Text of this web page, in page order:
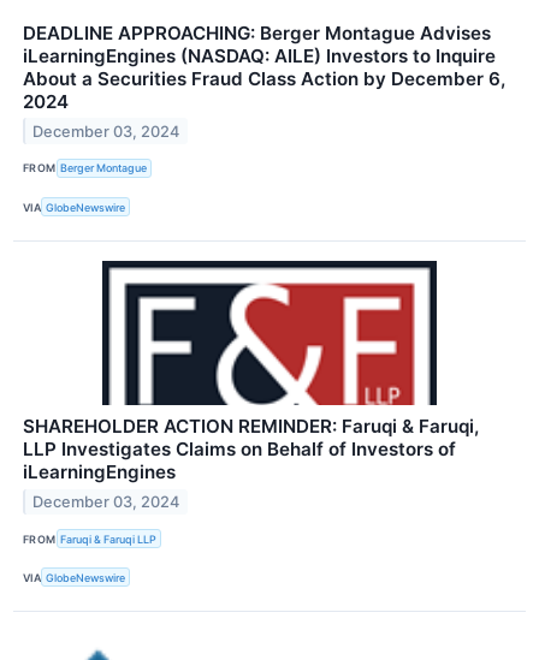
DEADLINE APPROACHING: Berger Montague Advises
iLearningEngines (NASDAQ: AILE) Investors to Inquire
About a Securities Fraud Class Action by December 6,
2024
December 03, 2024
FROM Berger Montague
VIA GlobeNewswire
SHAREHOLDER ACTION REMINDER: Faruqi & Faruqi,
LLP Investigates Claims on Behalf of Investors of
iLearningEngines
December 03, 2024
FROM Faruqi & Faruqi LLP
VIA GlobeNewswire